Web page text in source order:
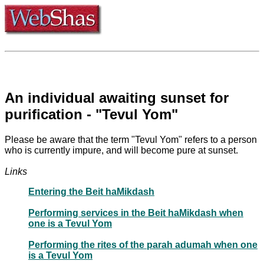
An individual awaiting sunset for
purification - "Tevul Yom"
Please be aware that the term "Tevul Yom" refers to a person
who is currently impure, and will become pure at sunset.
Links
Entering the Beit haMikdash
Performing services in the Beit haMikdash when
one is a Tevul Yom
Performing the rites of the parah adumah when one
is a Tevul Yom